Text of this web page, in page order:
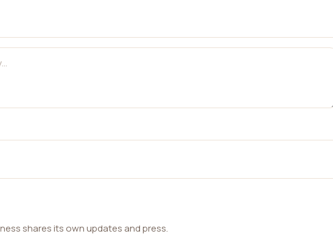
shares its own updates and press.